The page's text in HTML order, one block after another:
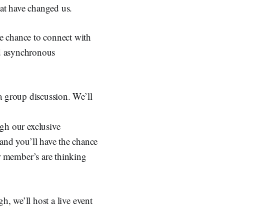
have changed us.
chance to connect with
group discussion. We’ll
our exclusive
you’ll have the chance
are thinking
we’ll host a live event